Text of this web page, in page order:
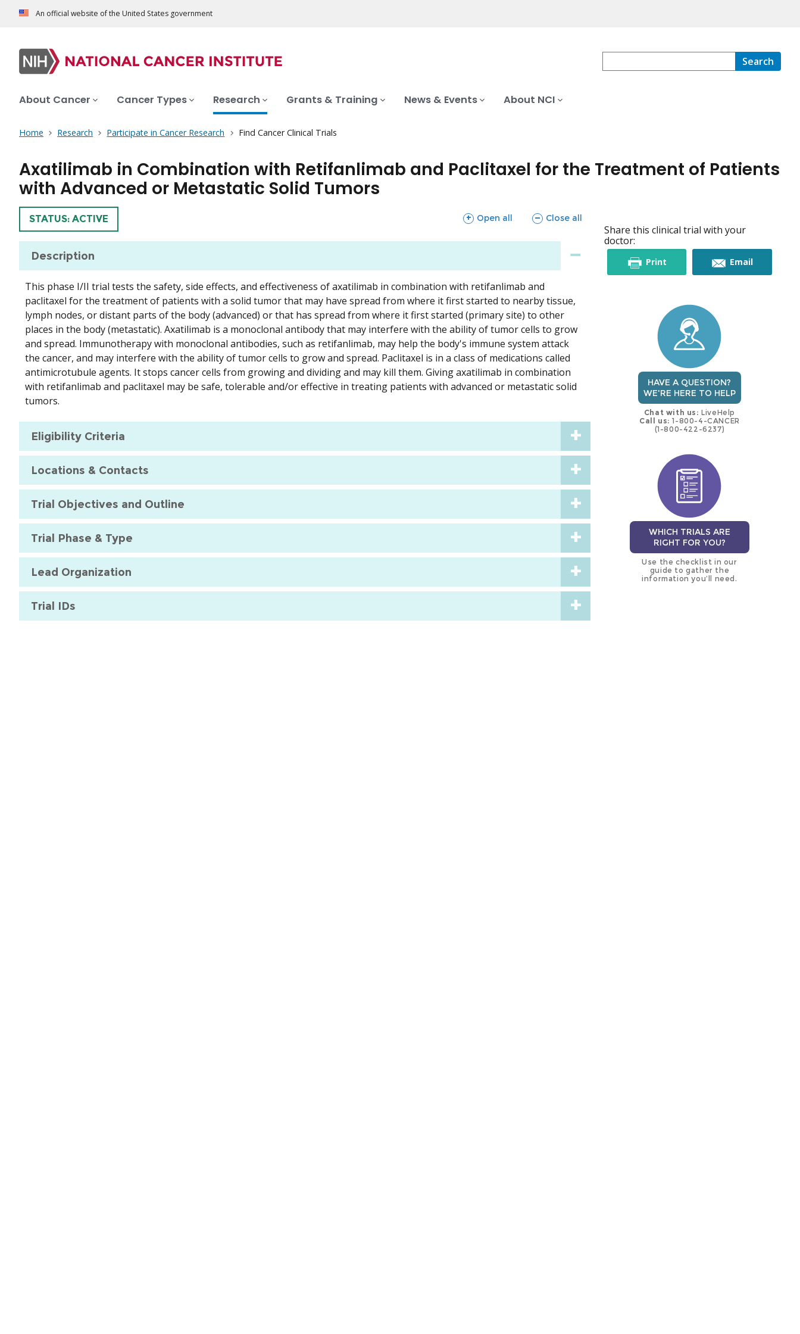
An official website of the United States government
Search
About Cancer Cancer Types Research Grants & Training News & Events About NCI
Home Research Participate in Cancer Research Find Cancer Clinical Trials
Axatilimab in Combination with Retifanlimab and Paclitaxel for the Treatment of Patients
with Advanced or Metastatic Solid Tumors
TRIAL
STATUS: ACTIVE Open all
sections Close all
sections
Description
This phase I/II trial tests the safety, side effects, and effectiveness of axatilimab in combination with retifanlimab and
paclitaxel for the treatment of patients with a solid tumor that may have spread from where it first started to nearby tissue,
lymph nodes, or distant parts of the body (advanced) or that has spread from where it first started (primary site) to other
places in the body (metastatic). Axatilimab is a monoclonal antibody that may interfere with the ability of tumor cells to grow
and spread. Immunotherapy with monoclonal antibodies, such as retifanlimab, may help the body's immune system attack
the cancer, and may interfere with the ability of tumor cells to grow and spread. Paclitaxel is in a class of medications called
antimicrotubule agents. It stops cancer cells from growing and dividing and may kill them. Giving axatilimab in combination
with retifanlimab and paclitaxel may be safe, tolerable and/or effective in treating patients with advanced or metastatic solid
tumors.
Eligibility Criteria
Locations & Contacts
Trial Objectives and Outline
Trial Phase & Type
Lead Organization
Trial IDs
Share this clinical trial with your
doctor:
Printthis Emailthis
HAVE A QUESTION?
WE'RE HERE TO HELP
Chat with us: LiveHelp
Call us: 1-800-4-CANCER
(1-800-422-6237)
WHICH TRIALS ARE
RIGHT FOR YOU?
Use the checklist in our
guide to gather the
information you’ll need.